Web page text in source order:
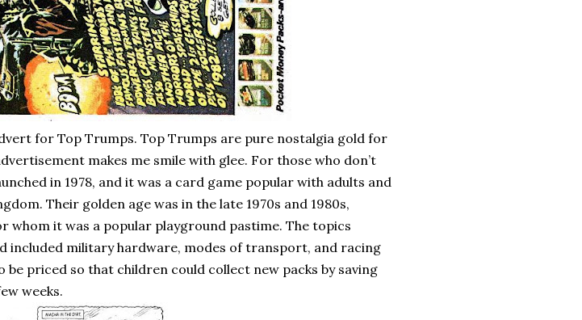
for Top Trumps. Top Trumps are pure nostalgia gold for
makes me smile with glee. For those who don’t
in 1978, and it was a card game popular with adults and
Their golden age was in the late 1970s and 1980s,
whom it was a popular playground pastime. The topics
included military hardware, modes of transport, and racing
be priced so that children could collect new packs by saving
weeks.